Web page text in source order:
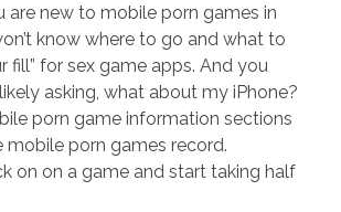
are new to mobile porn games in
know where to go and what to
fill” for sex game apps. And you
asking, what about my iPhone?
porn game information sections
mobile porn games record.
on on a game and start taking half